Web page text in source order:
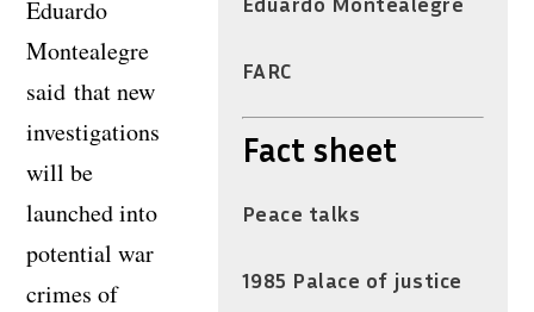
FARC
Fact sheet
Peace talks
1985 Palace of justice
Eduardo
Montealegre
said that new
investigations
will be
launched into
potential war
crimes of